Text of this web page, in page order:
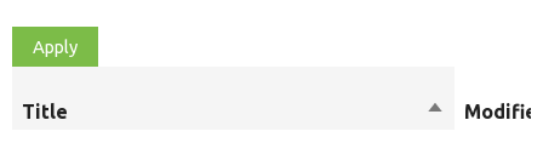
Title
Sort